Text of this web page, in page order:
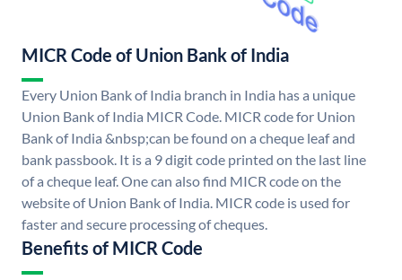
MICR Code of Union Bank of India
Every Union Bank of India branch in India has a unique
Union Bank of India MICR Code. MICR code for Union
Bank of India &nbsp;can be found on a cheque leaf and
bank passbook. It is a 9 digit code printed on the last line
of a cheque leaf. One can also find MICR code on the
website of Union Bank of India. MICR code is used for
faster and secure processing of cheques.
Benefits of MICR Code